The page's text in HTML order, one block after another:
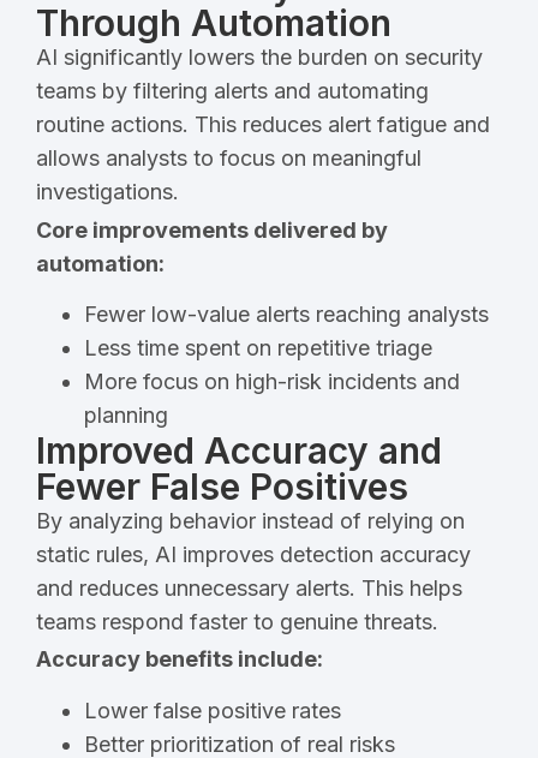
Through Automation
AI significantly lowers the burden on security
teams by filtering alerts and automating
routine actions. This reduces alert fatigue and
allows analysts to focus on meaningful
investigations.
Core improvements delivered by
automation:
Fewer low-value alerts reaching analysts
Less time spent on repetitive triage
More focus on high-risk incidents and
planning
Improved Accuracy and
Fewer False Positives
By analyzing behavior instead of relying on
static rules, AI improves detection accuracy
and reduces unnecessary alerts. This helps
teams respond faster to genuine threats.
Accuracy benefits include:
Lower false positive rates
Better prioritization of real risks